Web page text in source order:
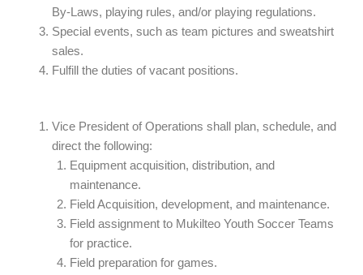
By-Laws, playing rules, and/or playing regulations.
Special events, such as team pictures and sweatshirt
sales.
Fulfill the duties of vacant positions.
Vice President of Operations shall plan, schedule, and
direct the following:
Equipment acquisition, distribution, and
maintenance.
Field Acquisition, development, and maintenance.
Field assignment to Mukilteo Youth Soccer Teams
for practice.
Field preparation for games.